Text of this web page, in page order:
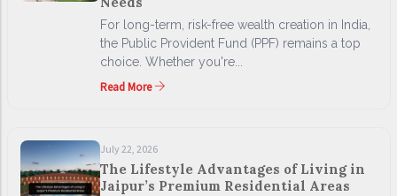
For long-term, risk-free wealth creation in India,
the Public Provident Fund (PPF) remains a top
choice. Whether you're...
Read More
July 22, 2026
The Lifestyle Advantages of Living in
Jaipur’s Premium Residential Areas